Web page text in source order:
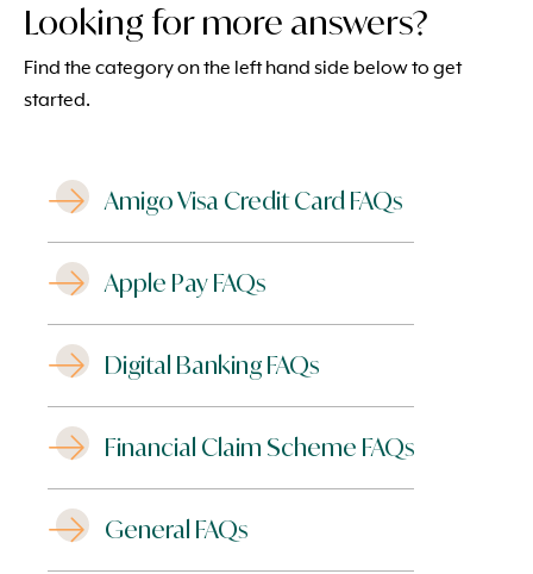
Looking for more answers?
Find the category on the left hand side below to get
started.
Amigo Visa Credit Card FAQs
Apple Pay FAQs
Digital Banking FAQs
Financial Claim Scheme FAQs
General FAQs